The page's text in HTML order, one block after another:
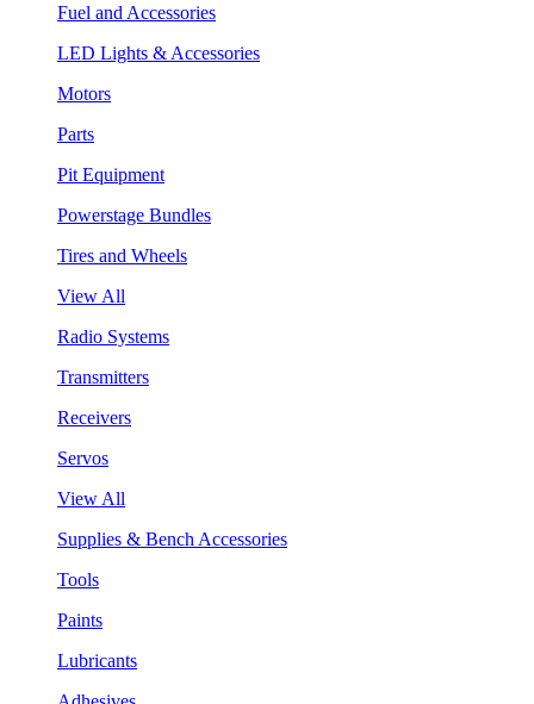
Fuel and Accessories
LED Lights & Accessories
Motors
Parts
Pit Equipment
Powerstage Bundles
Tires and Wheels
View All
Radio Systems
Transmitters
Receivers
Servos
View All
Supplies & Bench Accessories
Tools
Paints
Lubricants